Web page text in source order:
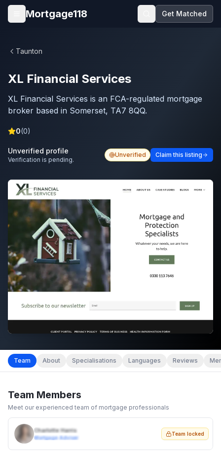
Skip to main content
Open menu
Mortgage118 Get Matched
Taunton
XL Financial Services
XL Financial Services is an FCA-regulated mortgage
broker based in Somerset, TA7 8QQ.
0(0)
Unverified profile
Verification is pending.
Unverified Claim this listing
Team About Specialisations Languages Reviews
Team Members
Meet our experienced team of mortgage professionals
Charlotte Harris
Mortgage Adviser
Team locked